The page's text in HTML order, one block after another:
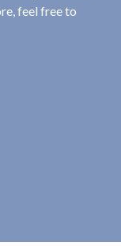
feel free to